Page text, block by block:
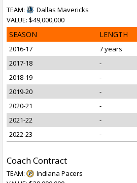
TEAM:
Dallas Mavericks
VALUE: $49,000,000
SEASON LENGTH
2016-17 7 years
2017-18
-
2018-19
-
2019-20
-
2020-21
-
2021-22
-
2022-23
-
Coach Contract
TEAM:
Indiana Pacers